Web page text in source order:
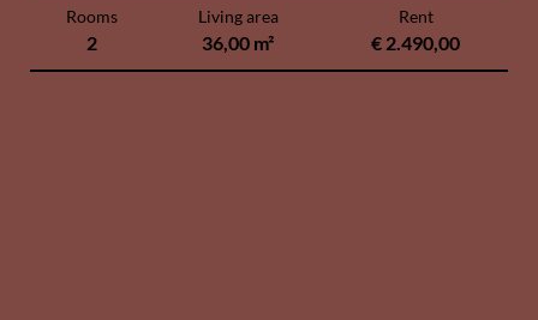
Rooms
2
Living area
36,00 m²
Rent
€ 2.490,00